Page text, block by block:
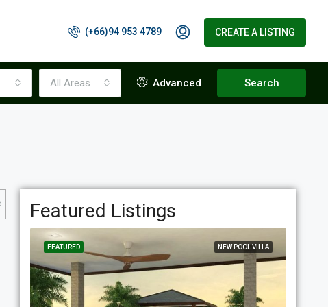
(+66)94 953 4789 CREATE A LISTING
All Areas Advanced Search
Featured Listings
NEW POOL VILLA
FEATURED